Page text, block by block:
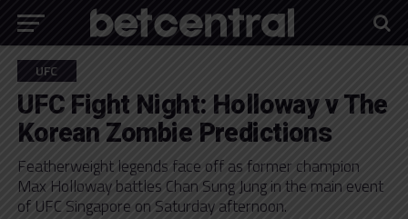
UFC
UFC Fight Night: Holloway v The
Korean Zombie Predictions
Featherweight legends face off as former champion
Max Holloway battles Chan Sung Jung in the main event
of UFC Singapore on Saturday afternoon.